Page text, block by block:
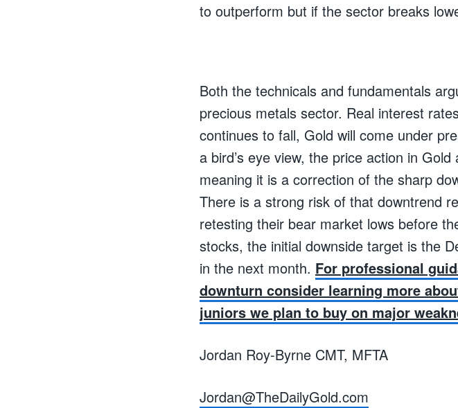
to outperform but if the sector breaks
Both the technicals and fundamentals
precious metals sector. Real interest
continues to fall, Gold will come under
a bird’s eye view, the price action in
meaning it is a correction of the sharp
There is a strong risk of that downtrend
retesting their bear market lows before
stocks, the initial downside target is the
in the next month. For professional
downturn consider learning more
juniors we plan to buy on major
Jordan Roy-Byrne CMT, MFTA
Jordan@TheDailyGold.com